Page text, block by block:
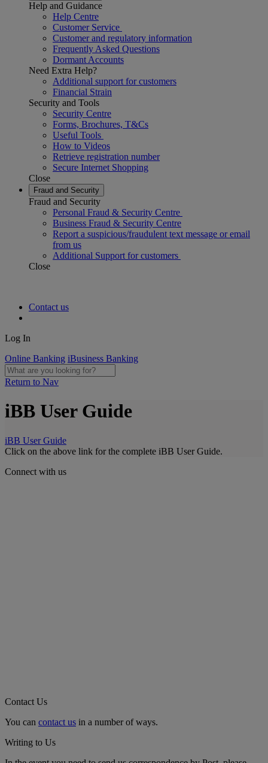
Help and Guidance
Help Centre
Customer Service
Customer and regulatory information
Frequently Asked Questions
Dormant Accounts
Need Extra Help?
Additional support for customers
Financial Strain
Security and Tools
Security Centre
Forms, Brochures, T&Cs
Useful Tools
How to Videos
Retrieve registration number
Secure Internet Shopping
Close
Fraud and Security
Fraud and Security
Personal Fraud & Security Centre
Business Fraud & Security Centre
Report a suspicious/fraudulent text message or email
from us
Additional Support for customers
Close
Contact us
Log In
Online Banking iBusiness Banking
Return to Nav
iBB User Guide
iBB User Guide
Click on the above link for the complete iBB User Guide.
Connect with us
Contact Us
You can contact us in a number of ways.
Writing to Us